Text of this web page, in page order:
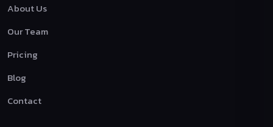
About Us
Our Team
Pricing
Blog
Contact